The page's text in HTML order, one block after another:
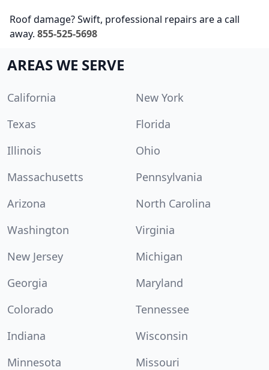
Roof damage? Swift, professional repairs are a call
away. 855-525-5698
AREAS WE SERVE
California
New York
Texas
Florida
Illinois
Ohio
Massachusetts
Pennsylvania
Arizona
North Carolina
Washington
Virginia
New Jersey
Michigan
Georgia
Maryland
Colorado
Tennessee
Indiana
Wisconsin
Minnesota
Missouri